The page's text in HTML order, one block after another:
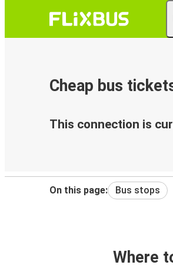
Cheap bus
This connection is
On this page: Bus stops
Where